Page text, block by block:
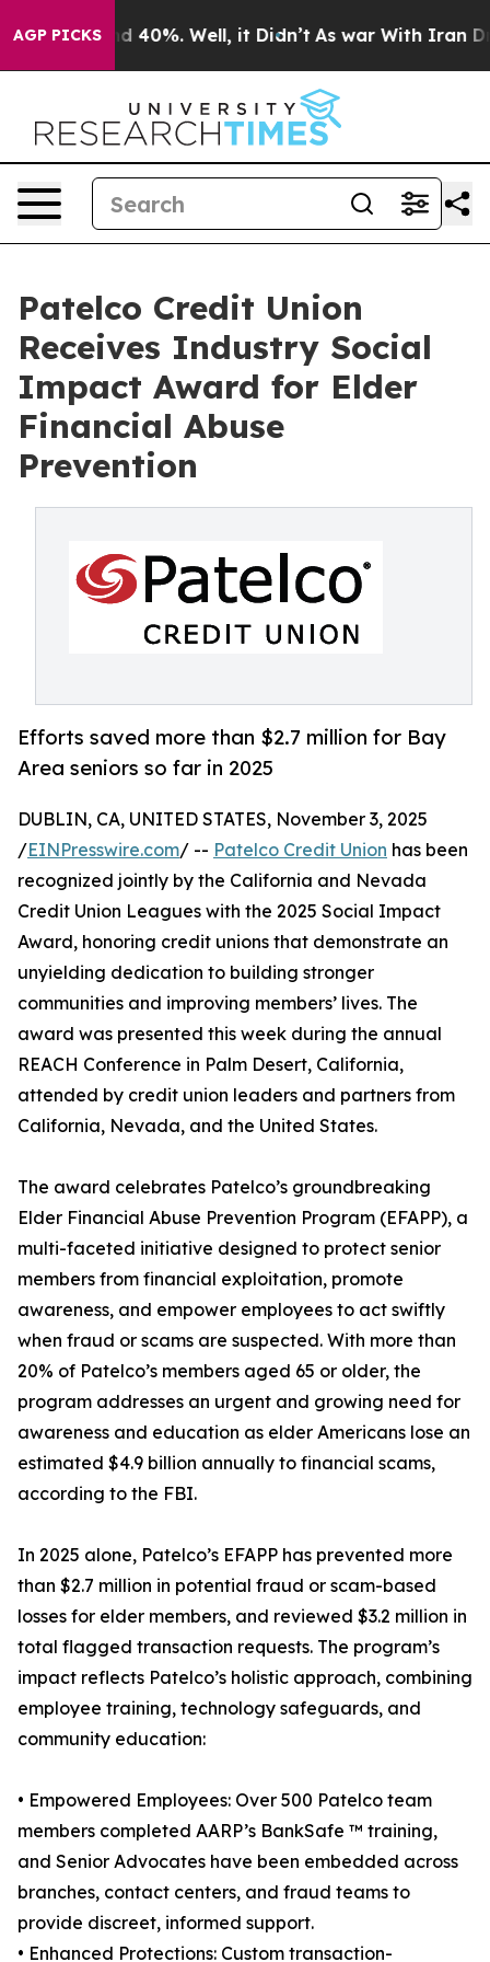
AGP PICKS
Around 40%. Well, it Didn’t As war With Iran
Patelco Credit Union
Receives Industry Social
Impact Award for Elder
Financial Abuse
Prevention
Efforts saved more than $2.7 million for Bay
Area seniors so far in 2025
DUBLIN, CA, UNITED STATES, November 3, 2025
/EINPresswire.com/ -- Patelco Credit Union has been
recognized jointly by the California and Nevada
Credit Union Leagues with the 2025 Social Impact
Award, honoring credit unions that demonstrate an
unyielding dedication to building stronger
communities and improving members’ lives. The
award was presented this week during the annual
REACH Conference in Palm Desert, California,
attended by credit union leaders and partners from
California, Nevada, and the United States.
The award celebrates Patelco’s groundbreaking
Elder Financial Abuse Prevention Program (EFAPP), a
multi-faceted initiative designed to protect senior
members from financial exploitation, promote
awareness, and empower employees to act swiftly
when fraud or scams are suspected. With more than
20% of Patelco’s members aged 65 or older, the
program addresses an urgent and growing need for
awareness and education as elder Americans lose an
estimated $4.9 billion annually to financial scams,
according to the FBI.
In 2025 alone, Patelco’s EFAPP has prevented more
than $2.7 million in potential fraud or scam-based
losses for elder members, and reviewed $3.2 million in
total flagged transaction requests. The program’s
impact reflects Patelco’s holistic approach, combining
employee training, technology safeguards, and
community education:
• Empowered Employees: Over 500 Patelco team
members completed AARP’s BankSafe ™ training,
and Senior Advocates have been embedded across
branches, contact centers, and fraud teams to
provide discreet, informed support.
• Enhanced Protections: Custom transaction-